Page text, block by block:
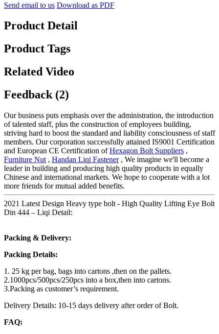
Send email to us Download as PDF
Product Detail
Product Tags
Related Video
Feedback (2)
Our business puts emphasis over the administration, the introduction
of talented staff, plus the construction of employees building,
striving hard to boost the standard and liability consciousness of staff
members. Our corporation successfully attained IS9001 Certification
and European CE Certification ofHexagon Bolt Suppliers ,
Furniture Nut , Handan Liqi Fastener, We imagine we'll become a
leader in building and producing high quality products in equally
Chinese and international markets. We hope to cooperate with a lot
more friends for mutual added benefits.
2021 Latest Design Heavy type bolt - High Quality Lifting Eye Bolt
Din 444 – Liqi Detail:
Packing & Delivery:
Packing Details:
1. 25 kg per bag, bags into cartons ,then on the pallets.
2.1000pcs/500pcs/250pcs into a box,then into cartons.
3.Packing as customer’s requirement.
Delivery Details: 10-15 days delivery after order of Bolt.
FAQ: